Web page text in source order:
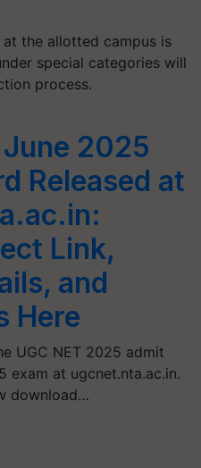
the allotted campus is
special categories will
process.
June 2025
Released at
Link,
and
Here
UGC NET 2025 admit
exam at ugcnet.nta.ac.in.
download…